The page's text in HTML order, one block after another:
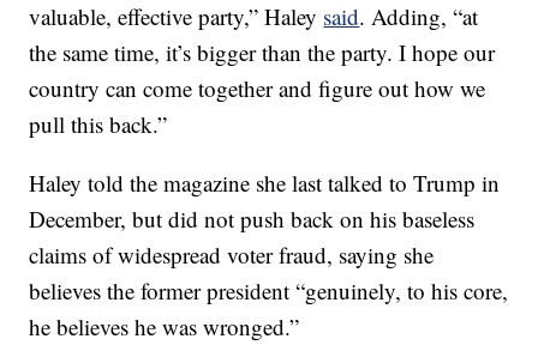
valuable, effective party,” Haley said. Adding, “at
the same time, it’s bigger than the party. I hope our
country can come together and figure out how we
pull this back.”
Haley told the magazine she last talked to Trump in
December, but did not push back on his baseless
claims of widespread voter fraud, saying she
believes the former president “genuinely, to his core,
he believes he was wronged.”